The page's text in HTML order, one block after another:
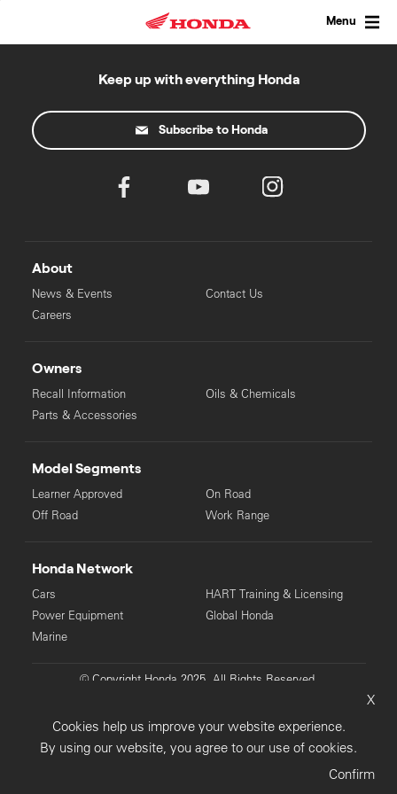
Menu
Keep up with everything Honda
Subscribe to Honda
About
News & Events
Careers
Contact Us
Owners
Recall Information
Parts & Accessories
Oils & Chemicals
Model Segments
Learner Approved
Off Road
On Road
Work Range
Honda Network
Cars
Power Equipment
Marine
HART Training & Licensing
Global Honda
© Copyright Honda 2025. All Rights Reserved.
Terms & Conditions
X
Cookies help us improve your website experience.
By using our website, you agree to our use of cookies.
Confirm